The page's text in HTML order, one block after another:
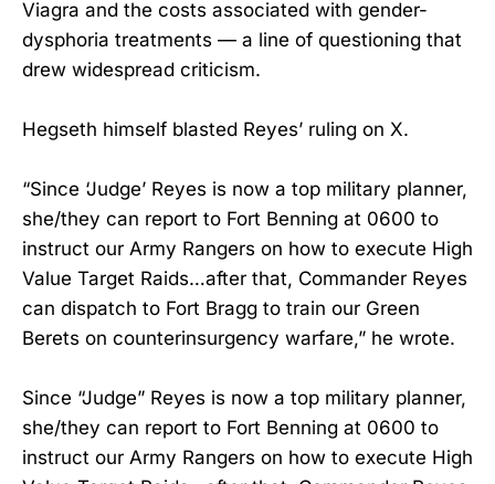
Viagra and the costs associated with gender-
dysphoria treatments — a line of questioning that
drew widespread criticism.
Hegseth himself blasted Reyes’ ruling on X.
“Since ‘Judge’ Reyes is now a top military planner,
she/they can report to Fort Benning at 0600 to
instruct our Army Rangers on how to execute High
Value Target Raids…after that, Commander Reyes
can dispatch to Fort Bragg to train our Green
Berets on counterinsurgency warfare,” he wrote.
Since “Judge” Reyes is now a top military planner,
she/they can report to Fort Benning at 0600 to
instruct our Army Rangers on how to execute High